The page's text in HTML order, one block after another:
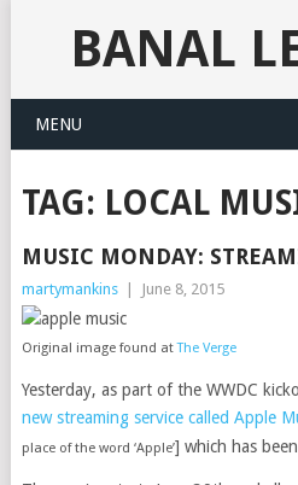
BANAL
MENU
TAG: LOCAL
MUSIC MONDAY:
martymankins June 8, 2015
Original image found atThe Verge
Yesterday, as part of the WWDC
new streaming service called Apple
place of the word ‘Apple’] which has